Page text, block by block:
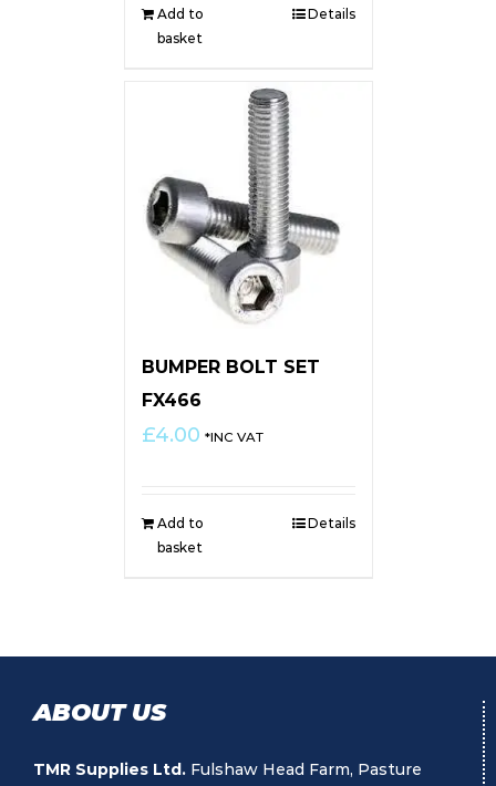
Add to
basket
Details
BUMPER BOLT SET
FX466
£4.00 *INC VAT
Add to
basket
Details
ABOUT US
TMR Supplies Ltd. Fulshaw Head Farm, Pasture